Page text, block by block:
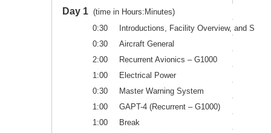
Day 1 (time in Hours:Minutes)
0:30
Introductions, Facility Overview, and
0:30
Aircraft General
2:00
Recurrent Avionics – G1000
1:00
Electrical Power
0:30
Master Warning System
1:00
GAPT-4 (Recurrent – G1000)
1:00
Break